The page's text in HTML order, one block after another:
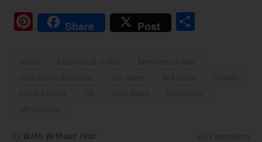
Pinterest
Share Post
Birth Without Fear